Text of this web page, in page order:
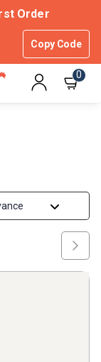
Order
Copy Code
0